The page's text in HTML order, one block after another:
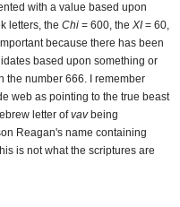
with a value based upon
letters, the Chi = 600, the XI= 60,
because there has been
based upon something or
the number 666. I remember
web as pointing to the true beast
letter ofvavbeing
Reagan's name containing
is not what the scriptures are